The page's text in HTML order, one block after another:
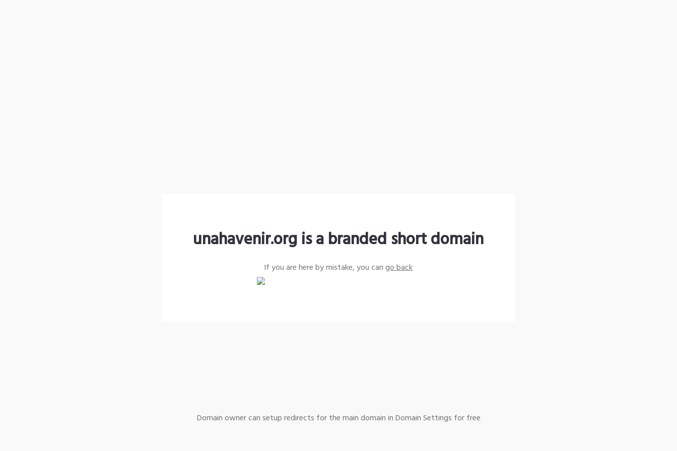
unahavenir.org is a branded short domain
If you are here by mistake, you cango back
Domain owner can setup redirects for the main domain in Domain Settings for free